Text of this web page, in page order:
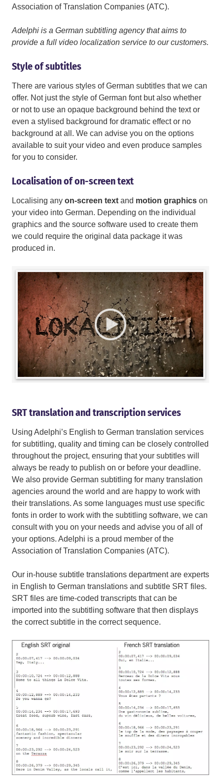
Association of Translation Companies (ATC).
Adelphi is a German subtitling agency that aims to
provide a full video localization service to our customers.
Style of subtitles
There are various styles of German subtitles that we can
offer. Not just the style of German font but also whether
or not to use an opaque background behind the text or
even a stylised background for dramatic effect or no
background at all. We can advise you on the options
available to suit your video and even produce samples
for you to consider.
Localisation of on-screen text
Localising any on-screen text and motion graphics on
your video into German. Depending on the individual
graphics and the source software used to create them
we could require the original data package it was
produced in.
SRT translation and transcription services
Using Adelphi’s English to German translation services
for subtitling, quality and timing can be closely controlled
throughout the project, ensuring that your subtitles will
always be ready to publish on or before your deadline.
We also provide German subtitling for many translation
agencies around the world and are happy to work with
their translations. As some languages must use specific
fonts in order to work with the subtitling software, we can
consult with you on your needs and advise you of all of
your options. Adelphi is a proud member of the
Association of Translation Companies (ATC).
Our in-house subtitle translations department are experts
in English to German translations and subtitle SRT files.
SRT files are time-coded transcripts that can be
imported into the subtitling software that then displays
the correct subtitle in the correct sequence.